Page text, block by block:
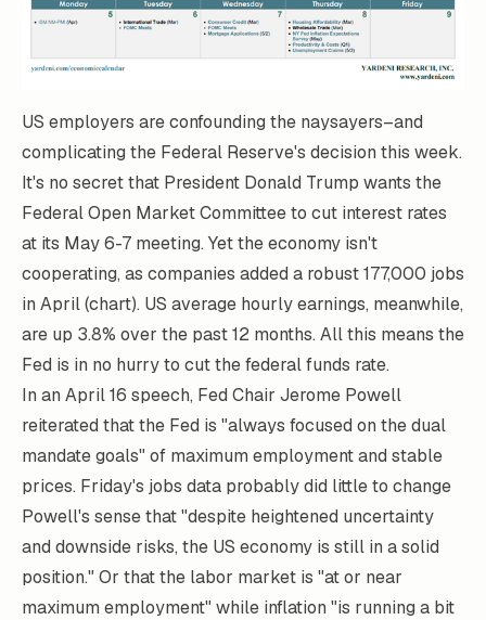
US employers are confounding the naysayers–and
complicating the Federal Reserve's decision this week.
It's no secret that President Donald Trump wants the
Federal Open Market Committee to cut interest rates
at its May 6-7 meeting. Yet the economy isn't
cooperating, as companies added a robust 177,000 jobs
in April (chart). US average hourly earnings, meanwhile,
are up 3.8% over the past 12 months. All this means the
Fed is in no hurry to cut the federal funds rate.
In an April 16 speech, Fed Chair Jerome Powell
reiterated that the Fed is "always focused on the dual
mandate goals" of maximum employment and stable
prices. Friday's jobs data probably did little to change
Powell's sense that "despite heightened uncertainty
and downside risks, the US economy is still in a solid
position." Or that the labor market is "at or near
maximum employment" while inflation "is running a bit